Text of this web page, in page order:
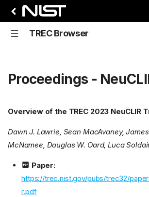
TREC Browser
Proceedings -
Overview of the TREC 2023 NeuCLIR
Dawn J. Lawrie, Sean MacAvaney,
McNamee, Douglas W. Oard, Luca
Paper:
https://trec.nist.gov/pubs/trec32/
r.pdf